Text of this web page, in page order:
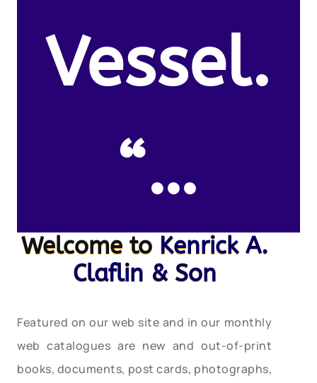
Vessel.
“…
Welcome to Kenrick A.
Claflin & Son
Featured on our web site and in our monthly
web catalogues are new and out-of-print
books, documents, post cards, photographs,